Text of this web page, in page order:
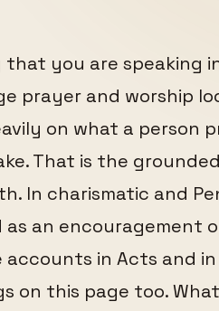
that you are speaking
prayer and worship
on what a person
That is the
In charismatic and
an encouragement
in Acts and
on this page too.